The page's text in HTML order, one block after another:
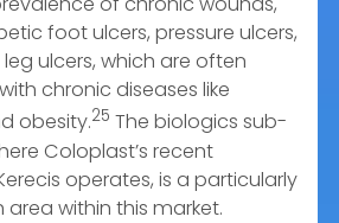
foot ulcers, pressure ulcers,
ulcers, which are often
chronic diseases like
obesity.25 The biologics sub-
Coloplast’s recent
operates, is a particularly
within this market.